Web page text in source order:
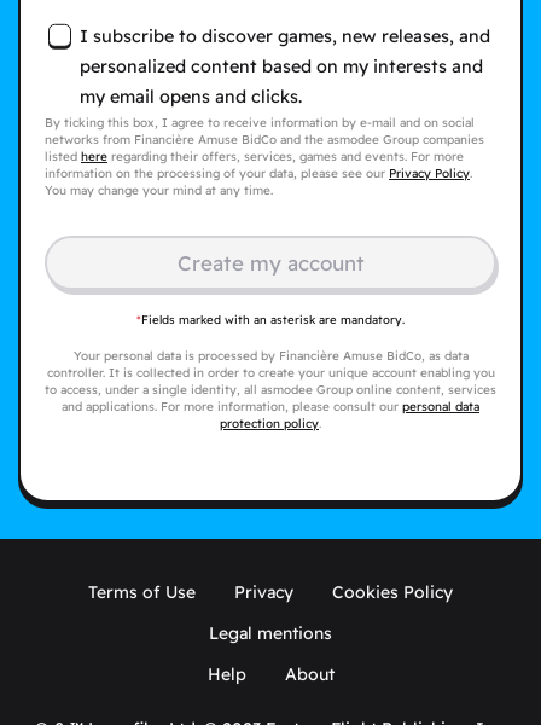
I subscribe to discover games, new releases, and
personalized content based on my interests and
my email opens and clicks.
By ticking this box, I agree to receive information by e-mail and on social
networks from Financière Amuse BidCo and the asmodee Group companies
listed here regarding their offers, services, games and events. For more
information on the processing of your data, please see our Privacy Policy.
You may change your mind at any time.
Create my account
*Fields marked with an asterisk are mandatory.
Your personal data is processed by Financière Amuse BidCo, as data
controller. It is collected in order to create your unique account enabling you
to access, under a single identity, all asmodee Group online content, services
and applications. For more information, please consult our personal data
protection policy.
Terms of Use Privacy
Cookies Policy
Legal mentions
Help
About